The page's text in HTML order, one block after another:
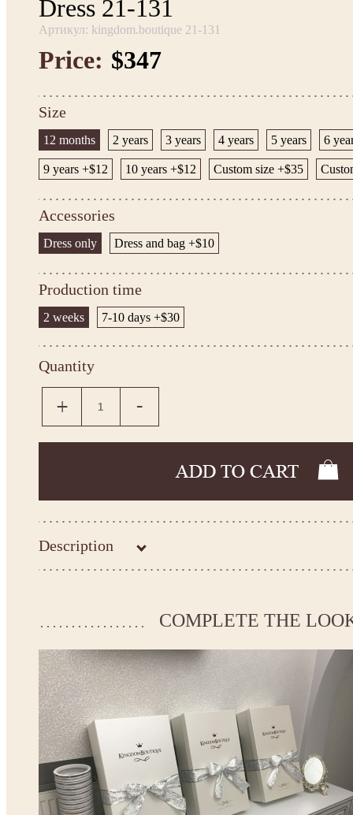
Dress 21-131
Артикул: kingdom.boutique 21-131
Price: $347
Size
12 months 2 years 3 years 4 years 5 years 6
9 years +$12 10 years +$12 Custom size +$35
Accessories
Dress only Dress and bag +$10
Production time
2 weeks 7-10 days +$30
Quantity
Description
Kingdom.Boutique flower girl dress 21-131
If your measurements do not match to those specified in the
*See the size chart on the picture. Size chart
* Please select Custom size (up to 31" for the chest) or Custom Plus size (up to 34" for the
the item to your cart. Enter the measueremnts in the "Notes and special requests" section
We can make it in Custom color.
* Please contact us for details.
Note:
- optional accessories (gloves etc.) we used to make the photo are not included.
- please note that monitors displays colors differently and the color of an item may vary
- lace pattern may differ slightly from that shown in photo.
COMPLETE THE